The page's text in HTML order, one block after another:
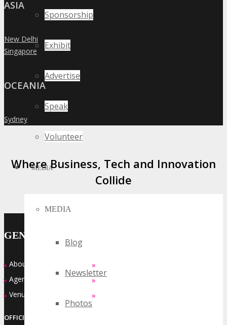
Sponsorship
Exhibit
Advertise
Speak
Volunteer
MEDIA
MEDIA
Blog
Newsletter
Photos
ASIA
»
New Delhi
»
Singapore
OCEANIA
»
Sydney
Where Business, Tech and Innovation
Collide
GENERAL INFO
» About
» Agenda at a Glance
» Venue
»
» Top Reasons to Attend
»
OFFICIAL EVENT SERIES OF